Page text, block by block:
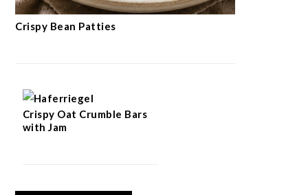
Crispy Bean Patties
Crispy Oat Crumble Bars
with Jam